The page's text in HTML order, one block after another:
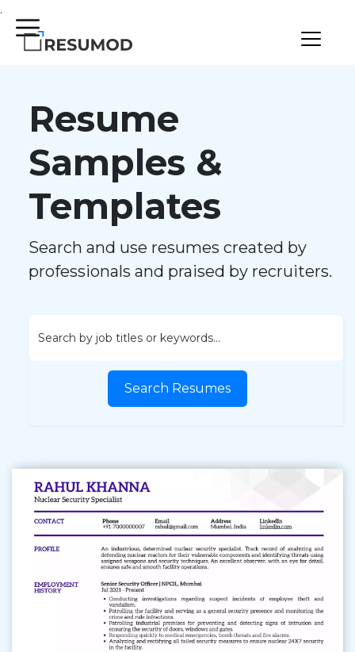
.
Resume
Samples &
Templates
Search and use resumes created by
professionals and praised by recruiters.
Search Resumes